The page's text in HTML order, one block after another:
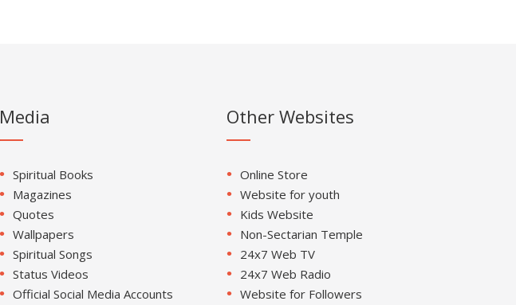
Media
Spiritual Books
Magazines
Quotes
Wallpapers
Spiritual Songs
Status Videos
Official Social Media Accounts
Other Websites
Online Store
Website for youth
Kids Website
Non-Sectarian Temple
24x7 Web TV
24x7 Web Radio
Website for Followers